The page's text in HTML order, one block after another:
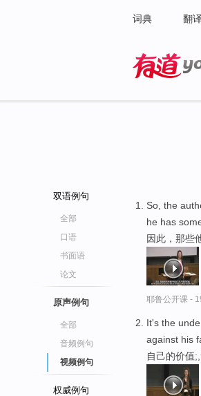
词典 翻
双语例句
全部
口语
书面语
论文
原声例句
全部
音频例句
视频例句
权威例句
So, the
he has
因此，那些
耶鲁公开课 -
It's the
against his
自己的价值